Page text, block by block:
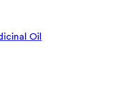
Oil